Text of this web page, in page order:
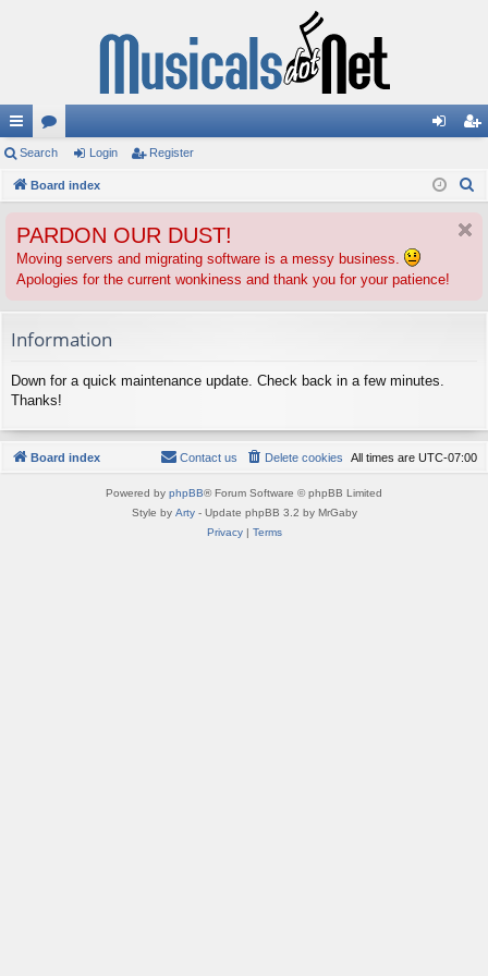
ui
ck
ks
or
u
s
in ist
Search Login Register
Board index
PARDON OUR DUST!
Moving servers and migrating software is a messy business.
Apologies for the current wonkiness and thank you for your patience!
Information
Down for a quick maintenance update. Check back in a few minutes.
Thanks!
Board index All times are UTC-07:00
Delete cookies
Contact us
Powered by phpBB® Forum Software © phpBB Limited
Style by Arty- Update phpBB 3.2 by MrGaby
Privacy| Terms